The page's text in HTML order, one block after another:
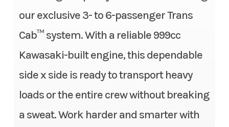
our exclusive 3- to 6-passenger Trans
Cab™ system. With a reliable 999cc
Kawasaki-built engine, this dependable
side x side is ready to transport heavy
loads or the entire crew without breaking
a sweat. Work harder and smarter with
Stock Number TB508117
Category Side x Side
Compression Ratio
Fuel System
DFI® with 38 mm throttle
body
Transmission
Continuously Variable
Transmission (CVT) with